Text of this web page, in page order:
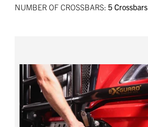
NUMBER OF CROSSBARS: 5 Crossbars